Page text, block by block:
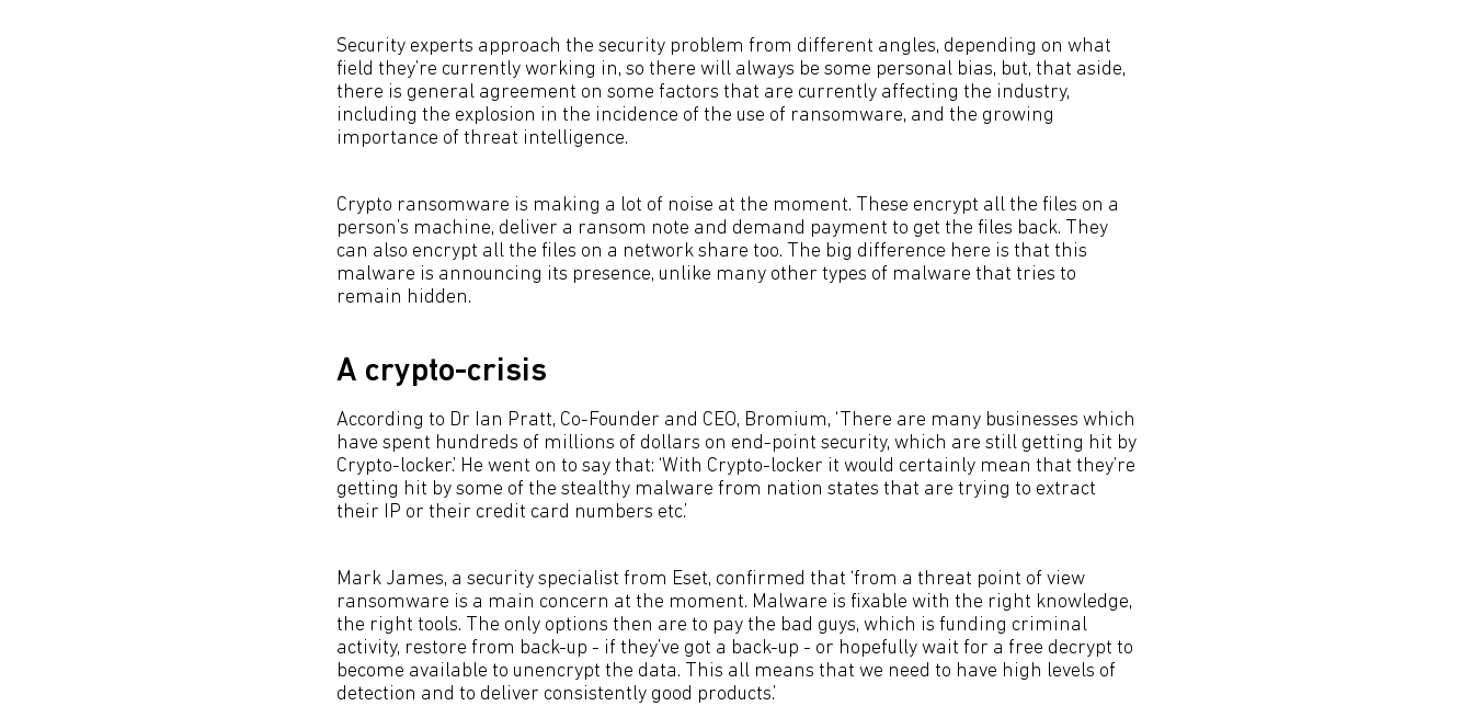
Security experts approach the security problem from different angles, depending on what
field they’re currently working in, so there will always be some personal bias, but, that aside,
there is general agreement on some factors that are currently affecting the industry,
including the explosion in the incidence of the use of ransomware, and the growing
importance of threat intelligence.
Crypto ransomware is making a lot of noise at the moment. These encrypt all the files on a
person’s machine, deliver a ransom note and demand payment to get the files back. They
can also encrypt all the files on a network share too. The big difference here is that this
malware is announcing its presence, unlike many other types of malware that tries to
remain hidden.
A crypto-crisis
According to Dr Ian Pratt, Co-Founder and CEO, Bromium, ‘There are many businesses which
have spent hundreds of millions of dollars on end-point security, which are still getting hit by
Crypto-locker.’ He went on to say that: ‘With Crypto-locker it would certainly mean that they’re
getting hit by some of the stealthy malware from nation states that are trying to extract
their IP or their credit card numbers etc.’
Mark James, a security specialist from Eset, confirmed that ‘from a threat point of view
ransomware is a main concern at the moment. Malware is fixable with the right knowledge,
the right tools. The only options then are to pay the bad guys, which is funding criminal
activity, restore from back-up - if they’ve got a back-up - or hopefully wait for a free decrypt to
become available to unencrypt the data. This all means that we need to have high levels of
detection and to deliver consistently good products.’